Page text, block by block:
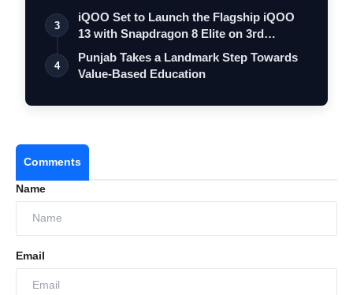
3
iQOO Set to Launch the Flagship iQOO
13 with Snapdragon 8 Elite on 3rd
Decemb…
4
Punjab Takes a Landmark Step Towards
Value-Based Education
Comments
Name
Email